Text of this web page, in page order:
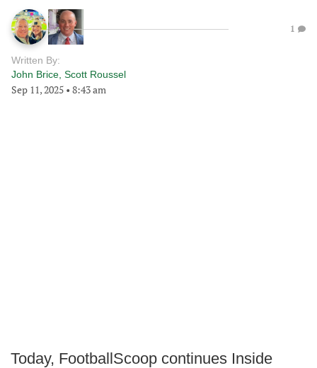
1
Written By:
John Brice Scott Roussel
Sep 11, 2025 • 8:43 am
Today, FootballScoop continues Inside